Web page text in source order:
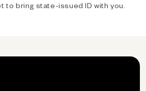
to bring state-issued ID with you.